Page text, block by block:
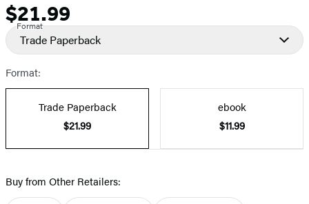
Price
$21.99
Format
Trade Paperback
Format:
Trade Paperback
$21.99
ebook
$11.99
Buy from Other Retailers: